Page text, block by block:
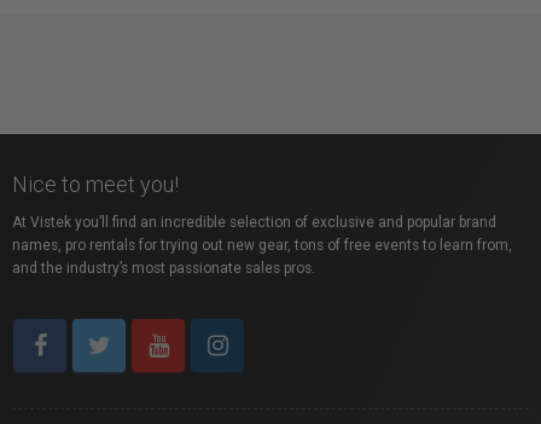
Nice to meet you!
At Vistek you’ll find an incredible selection of exclusive and popular brand
names, pro rentals for trying out new gear, tons of free events to learn from,
and the industry’s most passionate sales pros.